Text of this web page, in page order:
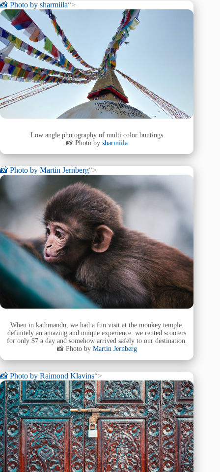
📸 Photo by sharmiila“>
Low angle photography of multi color buntings
📸 Photo by sharmiila
📸 Photo by Martin Jernberg“>
When in kathmandu, we had a fun visit at the monkey temple.
definitely an amazing and unique experience. we rented scooters
for only $7 a day and somehow arrived safely to our destination.
📸 Photo by Martin Jernberg
📸 Photo by Raimond Klavins“>